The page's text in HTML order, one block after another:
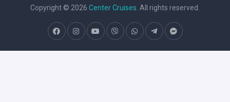
Copyright © 2026 Center Cruises . All rights reserved.